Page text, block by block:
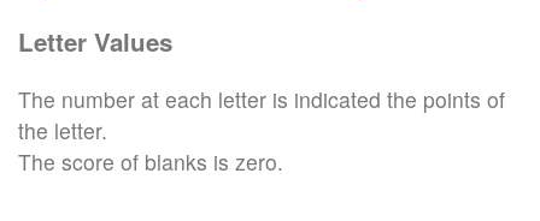
Letter Values
The number at each letter is indicated the points of
the letter.
The score of blanks is zero.